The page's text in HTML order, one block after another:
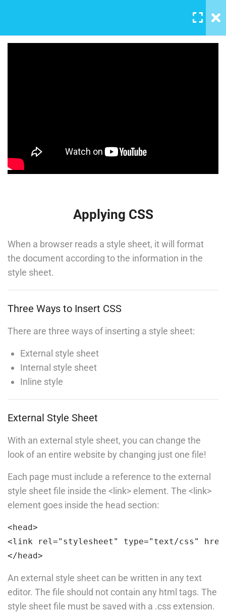
Learn all the skills that are needed by companies today, and land
your next dream job. You will understand the plugin workflow
$159.00
Colors
Invoking the Interpreter
30
Numbers
PHP Error Handling
30
30
PHP Install
PHP Loop
30
Slide
30
Applying CSS
When a browser reads a style sheet, it will format
the document according to the information in the
style sheet.
Three Ways to Insert CSS
There are three ways of inserting a style sheet:
External style sheet
Internal style sheet
Inline style
External Style Sheet
With an external style sheet, you can change the
look of an entire website by changing just one file!
Each page must include a reference to the external
style sheet file inside the <link> element. The <link>
element goes inside the head section:
<head>
<link rel="stylesheet" type="text/css"
</head>
An external style sheet can be written in any text
editor. The file should not contain any html tags. The
style sheet file must be saved with a .css extension.
Contact
Info@thimpress.com
+ (0123) 456 789
No 200 Joseob, Canada.
Company
About us
Blog
Buddy Profile
Programs